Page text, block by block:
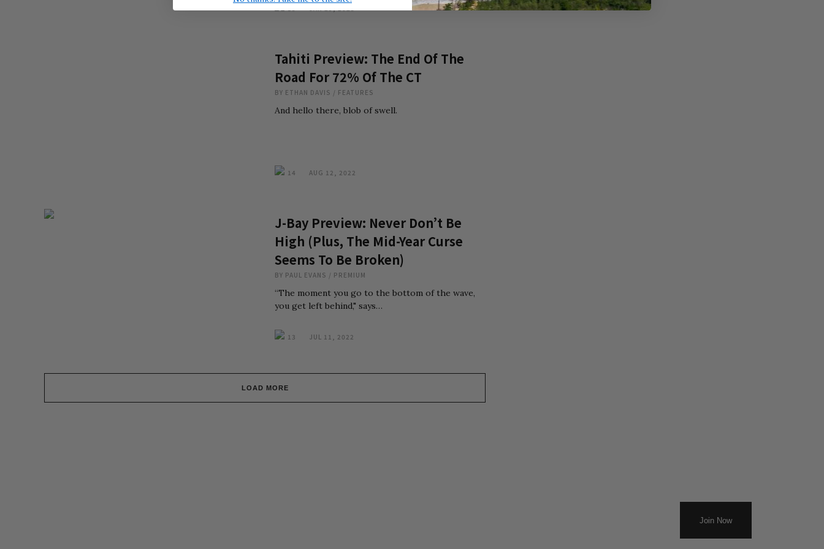
15 JAN 29, 2023
Tahiti Preview: The End Of The
Road For 72% Of The CT
BY ETHAN DAVIS / FEATURES
And hello there, blob of swell.
14 AUG 12, 2022
J-Bay Preview: Never Don’t Be
High (Plus, The Mid-Year Curse
Seems To Be Broken)
BY PAUL EVANS / PREMIUM
“The moment you go to the bottom of the wave,
you get left behind," says…
13 JUL 11, 2022
LOAD MORE